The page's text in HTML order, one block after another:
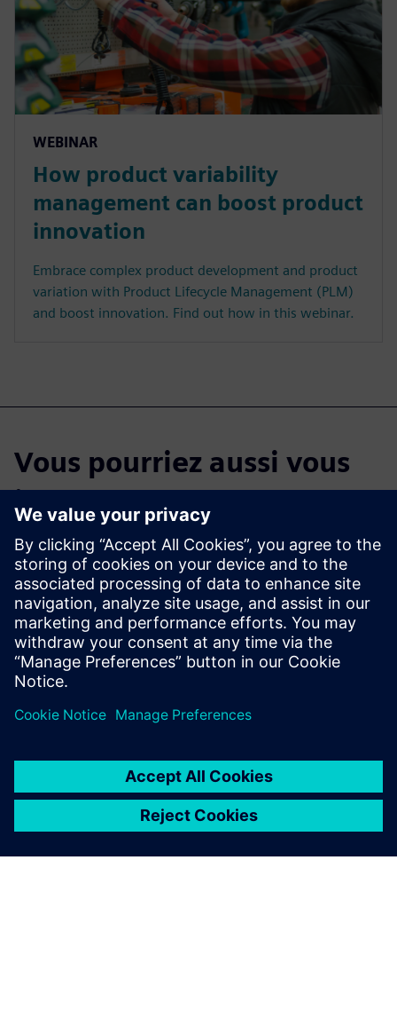
WEBINAR
How product variability
management can boost product
innovation
Embrace complex product development and product
variation with Product Lifecycle Management (PLM)
and boost innovation. Find out how in this webinar.
Vous pourriez aussi vous
intéresser à...
Commencez votre
essai gratuit
Testez Teamcenter X Essai
gratuit de 30 jours du logiciel
marché